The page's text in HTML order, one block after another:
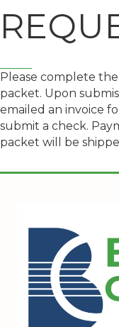
Please complete
packet. Upon
emailed an invoice
submit a check.
packet will be